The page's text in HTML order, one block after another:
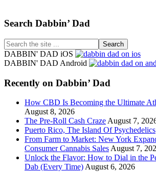
Footer
Search Dabbin’ Dad
Search
the
site
DABBIN' DAD iOS
DABBIN' DAD Android
Recently on Dabbin’ Dad
How CBD Is Becoming the Ultimate
August 8, 2026
The Pre-Roll Cash Craze August 7,
Puerto Rico, The Island Of Psychedelics
From Farm to Market: New York
Consumer Cannabis Sales August 7,
Unlock the Flavor: How to Dial in the
Dab (Every Time) August 6, 2026